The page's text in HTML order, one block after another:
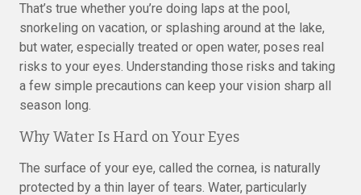
That’s true whether you’re doing laps at the pool,
snorkeling on vacation, or splashing around at the lake,
but water, especially treated or open water, poses real
risks to your eyes. Understanding those risks and taking
a few simple precautions can keep your vision sharp all
season long.
Why Water Is Hard on Your Eyes
The surface of your eye, called the cornea, is naturally
protected by a thin layer of tears. Water, particularly